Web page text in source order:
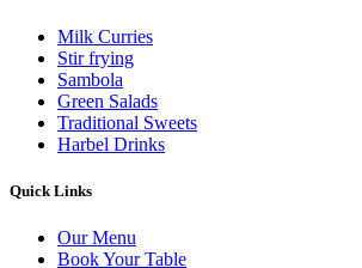
Milk Curries
Stir frying
Sambola
Green Salads
Traditional Sweets
Harbel Drinks
Quick Links
Our Menu
Book Your Table